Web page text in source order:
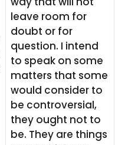
leave room for
doubt or for
question. I intend
to speak on some
matters that some
would consider to
be controversial,
they ought not to
be. They are things